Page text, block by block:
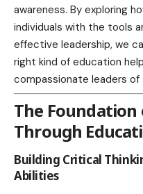
awareness. By exploring
individuals with the tools
effective leadership, we
right kind of education
compassionate leaders of
The Foundation
Through
Building Critical
Abilities